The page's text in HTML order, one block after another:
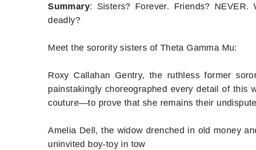
Summary: Sisters? Forever. Friends?
deadly?
Meet the sorority sisters of Theta Gamma Mu:
Roxy Callahan Gentry, the ruthless former
painstakingly choreographed every detail of
couture—to prove that she remains their
Amelia Dell, the widow drenched in old money
uninvited boy-toy in tow